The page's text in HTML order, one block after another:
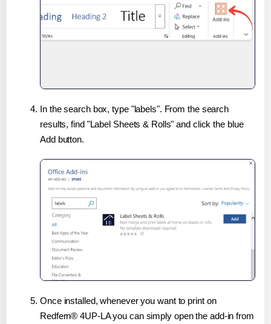
In the search box, type "labels". From the search
results, find "Label Sheets & Rolls" and click the blue
Add button.
Once installed, whenever you want to print on
Redfern® 4UP-LA you can simply open the add-in from